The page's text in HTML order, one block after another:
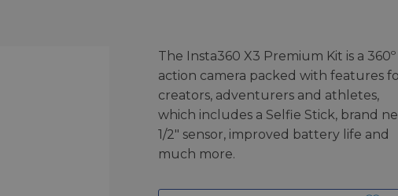
The Insta360 X3 Premium Kit is a 360º
action camera packed with features
creators, adventurers and athletes,
which includes a Selfie Stick, brand
1/2" sensor, improved battery life and
much more.